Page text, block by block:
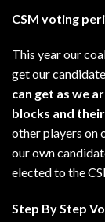
CSM voting
This year our
get our
can get as we
blocks and
other players on
our own
elected to the
Step By Step